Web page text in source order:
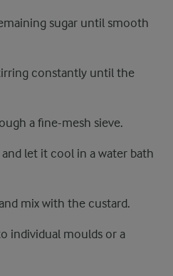
sugar until smooth
constantly until the
a fine-mesh sieve.
let it cool in a water bath
mix with the custard.
individual moulds or a